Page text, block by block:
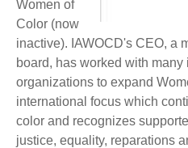
Aurora
Let Us Shine
Affiliates
Support for Singers
Women of
Color (now
inactive). IAWOCD's CEO, a
board, has worked with
organizations to expand
international focus which
color and recognizes
justice, equality, reparations